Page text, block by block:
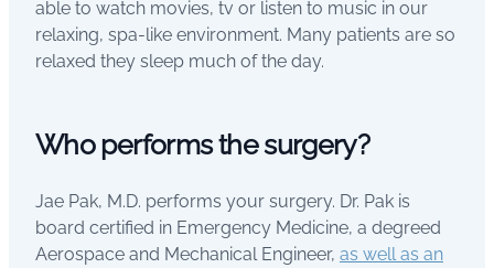
able to watch movies, tv or listen to music in our
relaxing, spa-like environment. Many patients are so
relaxed they sleep much of the day.
Who performs the surgery?
Jae Pak, M.D. performs your surgery. Dr. Pak is
board certified in Emergency Medicine, a degreed
Aerospace and Mechanical Engineer, as well as an